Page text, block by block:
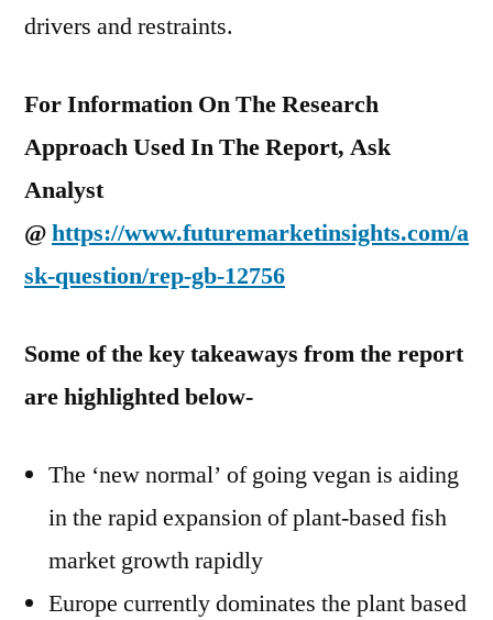
drivers and restraints.
For Information On The Research
Approach Used In The Report, Ask
Analyst
@https://www.futuremarketinsights.com/a
sk-question/rep-gb-12756
Some of the key takeaways from the report
are highlighted below-
The ‘new normal’ of going vegan is aiding
in the rapid expansion of plant-based fish
market growth rapidly
Europe currently dominates the plant based